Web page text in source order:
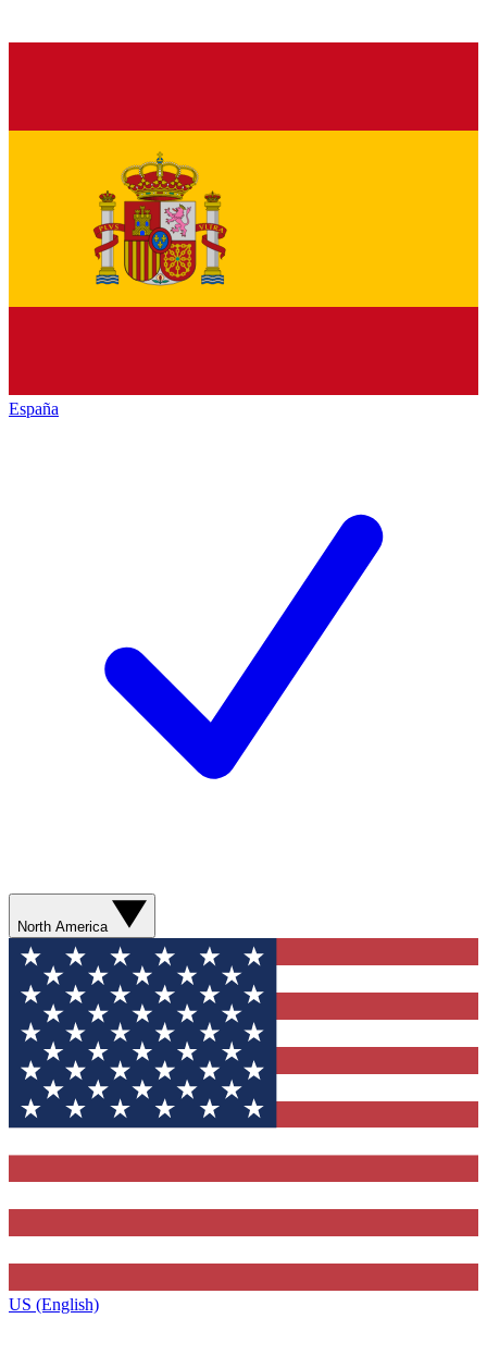
España
North America
US (English)